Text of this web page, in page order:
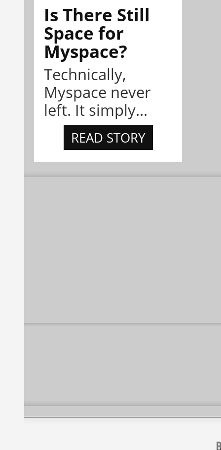
Is There Still
Space for
Myspace?
Technically,
Myspace never
left. It simply...
READ STORY